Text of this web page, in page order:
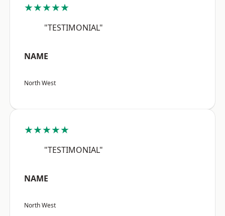
★★★★★
"TESTIMONIAL"
NAME
North West
★★★★★
"TESTIMONIAL"
NAME
North West